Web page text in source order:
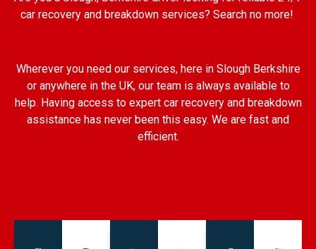
car recovery and breakdown services? Search no more!
Wherever you need our services, here in Slough Berkshire
or anywhere in the UK, our team is always available to
help. Having access to expert car recovery and breakdown
assistance has never been this easy. We are fast and
efficient.